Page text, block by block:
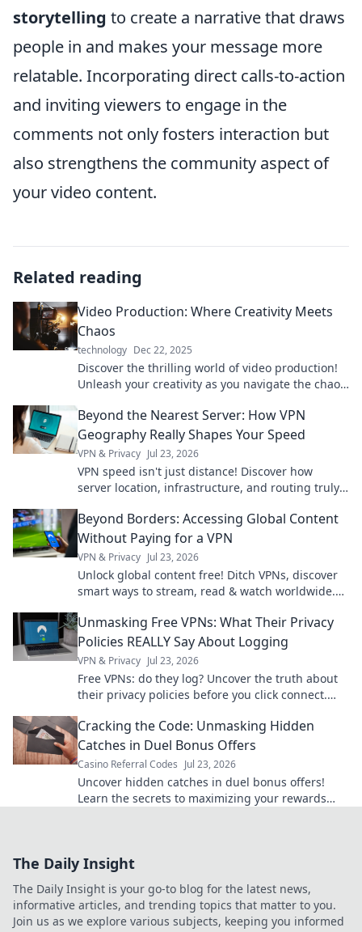
storytelling to create a narrative that draws
people in and makes your message more
relatable. Incorporating direct calls-to-action
and inviting viewers to engage in the
comments not only fosters interaction but
also strengthens the community aspect of
your video content.
Related reading
Video Production: Where Creativity Meets
Chaos
technology Dec 22, 2025
Discover the thrilling world of video production!
Unleash your creativity as you navigate the chaos
Beyond the Nearest Server: How VPN
Geography Really Shapes Your Speed
VPN & Privacy Jul 23, 2026
VPN speed isn't just distance! Discover how
server location, infrastructure, and routing truly
now.
Beyond Borders: Accessing Global Content
Without Paying for a VPN
VPN & Privacy Jul 23, 2026
Unlock global content free! Ditch VPNs, discover
smart ways to stream, read & watch worldwide.
Unmasking Free VPNs: What Their Privacy
Policies REALLY Say About Logging
VPN & Privacy Jul 23, 2026
Free VPNs: do they log? Uncover the truth about
their privacy policies before you click connect.
Cracking the Code: Unmasking Hidden
Catches in Duel Bonus Offers
Casino Referral Codes Jul 23, 2026
Uncover hidden catches in duel bonus offers!
Learn the secrets to maximizing your rewards
The Daily Insight
The Daily Insight is your go-to blog for the latest news,
informative articles, and trending topics that matter to you.
Join us as we explore various subjects, keeping you informed